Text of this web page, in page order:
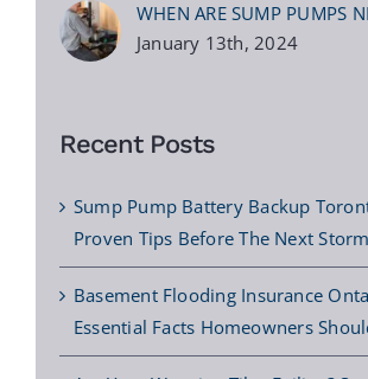
WHEN ARE SUMP PUMPS
January 13th, 2024
Recent Posts
Sump Pump Battery Backup
Proven Tips Before The Next Storm
Basement Flooding Insurance
Essential Facts Homeowners